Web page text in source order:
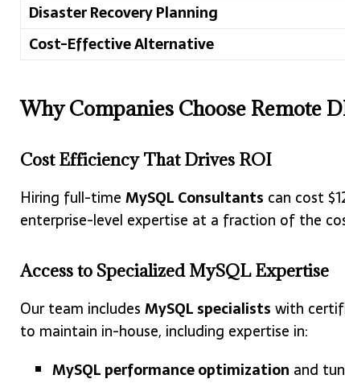
Disaster Recovery Planning
Cost-Effective Alternative
Why Companies Choose Remote
Cost Efficiency That Drives ROI
Hiring full-time MySQL Consultants can cost
enterprise-level expertise at a fraction of the
Access to Specialized MySQL Expertise
Our team includes MySQL specialists with
to maintain in-house, including expertise in:
MySQL performance optimization and